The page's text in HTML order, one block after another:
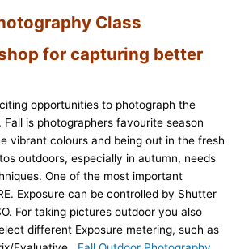
Class
for capturing better
opportunities to photograph the
is photographers favourite season
vibrant colours and being out in the fresh
outdoors, especially in autumn, needs
One of the most important
Exposure can be controlled by Shutter
For taking pictures outdoor you also
different Exposure metering, such as